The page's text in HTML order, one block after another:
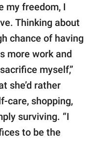
my freedom, I
Thinking about
chance of having
more work and
myself,”
she’d rather
care, shopping,
surviving. “I
to be the